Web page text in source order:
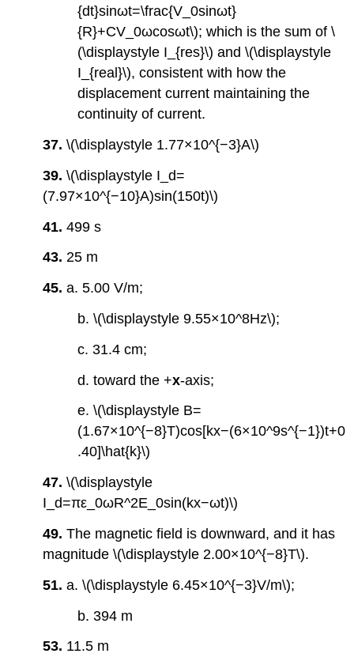
{dt}sinωt=\frac{V_0sinωt}
{R}+CV_0ωcosωt\); which is the sum of \
(\displaystyle I_{res}\) and \(\displaystyle
I_{real}\), consistent with how the
displacement current maintaining the
continuity of current.
37.\(\displaystyle 1.77×10^{−3}A\)
39.\(\displaystyle I_d=
(7.97×10^{−10}A)sin(150t)\)
41.499 s
43.25 m
45.a. 5.00 V/m;
b. \(\displaystyle 9.55×10^8Hz\);
c. 31.4 cm;
d. toward the +x-axis;
e. \(\displaystyle B=
(1.67×10^{−8}T)cos[kx−(6×10^9s^{−1})t+0
.40]\hat{k}\)
47. \(\displaystyle
I_d=πε_0ωR^2E_0sin(kx−ωt)\)
49.The magnetic field is downward, and it has
magnitude \(\displaystyle 2.00×10^{−8}T\).
51.a. \(\displaystyle 6.45×10^{−3}V/m\);
b. 394 m
53. 11.5 m